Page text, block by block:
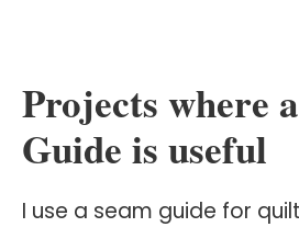
Projects where
Guide is useful
I use a seam guide for